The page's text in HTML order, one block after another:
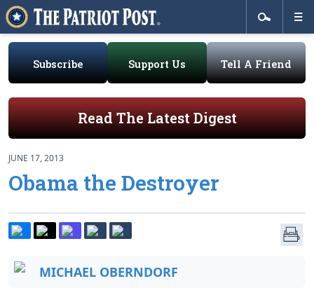
Subscribe Support Us Tell A Friend
Read The Latest Digest
JUNE 17, 2013
Obama the Destroyer
MICHAEL OBERNDORF